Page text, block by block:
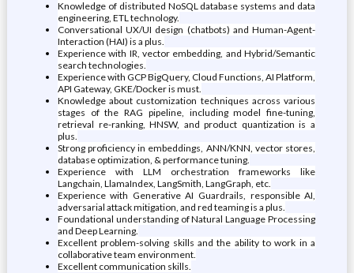
Knowledge of distributed NoSQL database systems and data
engineering, ETL technology.
Conversational UX/UI design (chatbots) and Human-Agent-
Interaction (HAI) is a plus.
Experience with IR, vector embedding, and Hybrid/Semantic
search technologies.
Experience with GCP BigQuery, Cloud Functions, AI Platform,
API Gateway, GKE/Docker is must.
Knowledge about customization techniques across various
stages of the RAG pipeline, including model fine-tuning,
retrieval re-ranking, HNSW, and product quantization is a
plus.
Strong proficiency in embeddings, ANN/KNN, vector stores,
database optimization, & performance tuning.
Experience with LLM orchestration frameworks like
Langchain, LlamaIndex, LangSmith, LangGraph, etc.
Experience with Generative AI Guardrails, responsible AI,
adversarial attack mitigation, and red teaming is a plus.
Foundational understanding of Natural Language Processing
and Deep Learning.
Excellent problem-solving skills and the ability to work in a
collaborative team environment.
Excellent communication skills.